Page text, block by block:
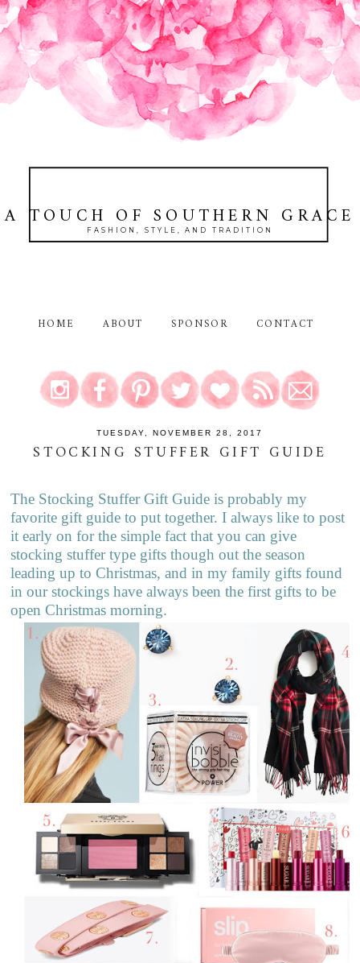
A TOUCH OF SOUTHERN GRACE
FASHION, STYLE, AND TRADITION
HOME ABOUT SPONSOR CONTACT
TUESDAY, NOVEMBER 28, 2017
STOCKING STUFFER GIFT GUIDE
The Stocking Stuffer Gift Guide is probably my
favorite gift guide to put together. I always like to post
it early on for the simple fact that you can give
stocking stuffer type gifts though out the season
leading up to Christmas, and in my family gifts found
in our stockings have always been the first gifts to be
open Christmas morning.